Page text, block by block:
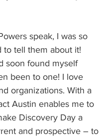
speak, I was so
to tell them about it!
soon found myself
been to one! I love
organizations. With a
Austin enables me to
Discovery Day a
and prospective – to